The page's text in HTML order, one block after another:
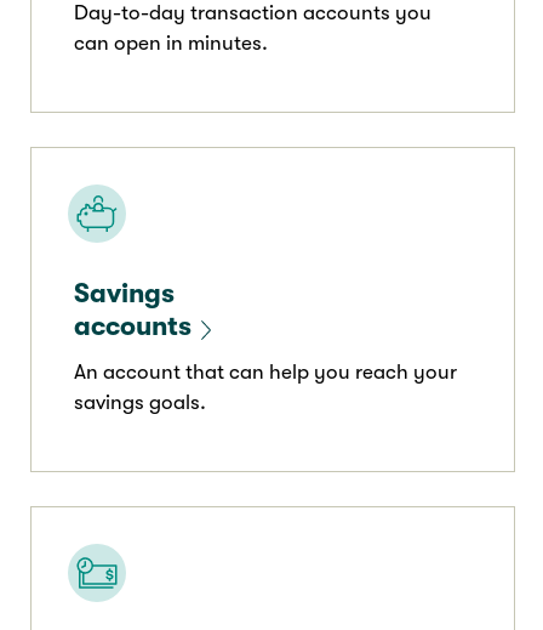
Day-to-day transaction accounts you
can open in minutes.
Savings
accounts
An account that can help you reach your
savings goals.